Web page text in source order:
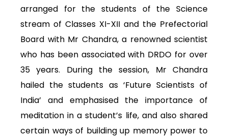
arranged for the students of the Science
stream of Classes XI-XII and the Prefectorial
Board with Mr Chandra, a renowned scientist
who has been associated with DRDO for over
35 years. During the session, Mr Chandra
hailed the students as ‘Future Scientists of
India’ and emphasised the importance of
meditation in a student’s life, and also shared
certain ways of building up memory power to